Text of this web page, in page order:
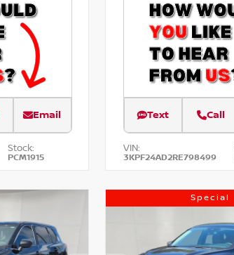
Email
Stock:
PCM1915
Text Call
VIN:
3KPF24AD2RE798499
Special